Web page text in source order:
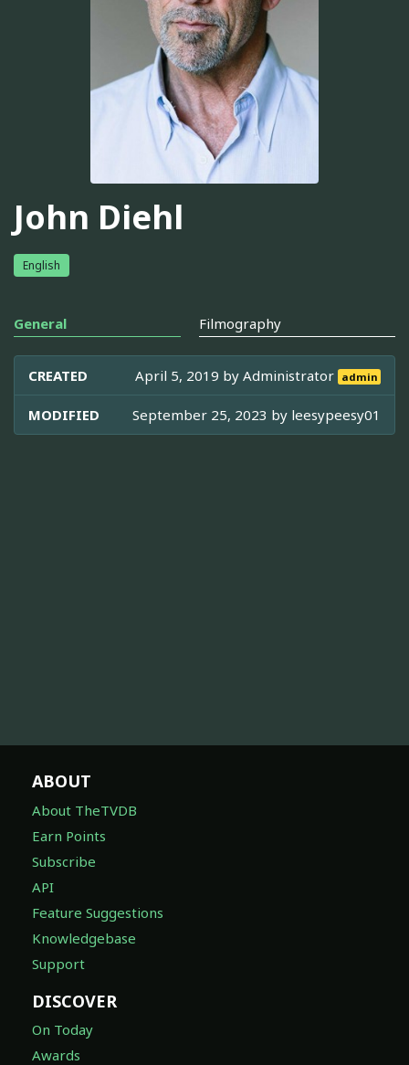
John Diehl
English
General Filmography
CREATED April 5, 2019 byAdministrator admin
MODIFIED September 25, 2023 by leesypeesy01
ABOUT
About TheTVDB
Earn Points
Subscribe
API
Feature Suggestions
Knowledgebase
Support
DISCOVER
On Today
Awards